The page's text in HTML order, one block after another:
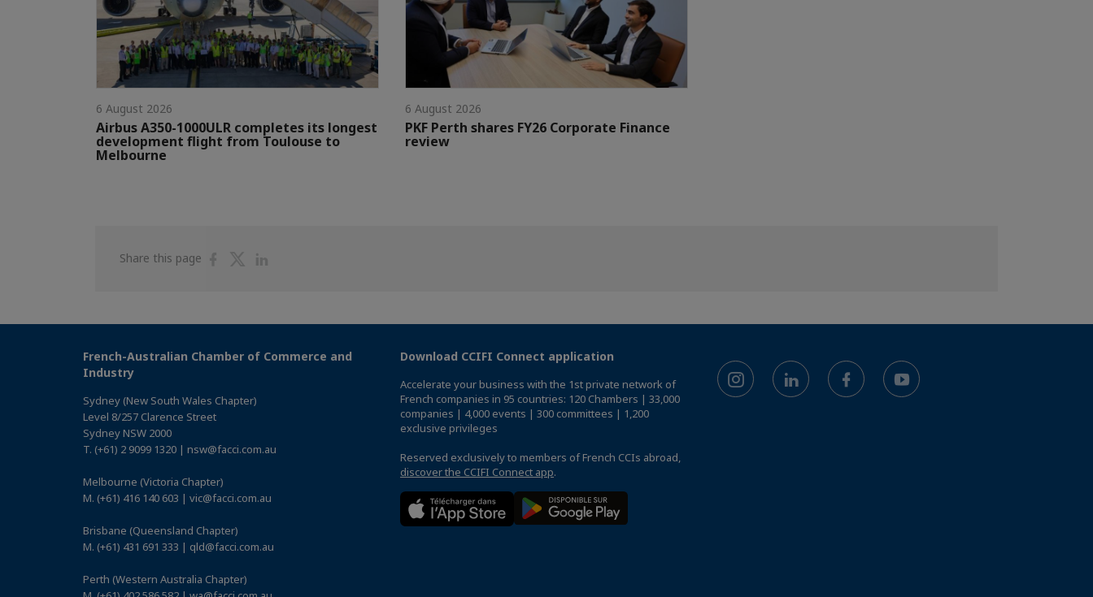
6 August 2026
Airbus A350-1000ULR completes its longest
development flight from Toulouse to
Melbourne
6 August 2026
PKF Perth shares FY26 Corporate Finance
review
Share this page
ShareShare
French-Australian Chamber of Commerce and
Industry
Sydney (New South Wales Chapter)
Level 8/257 Clarence Street
Sydney NSW 2000
T. (+61) 2 9099 1320 | nsw@facci.com.au
Melbourne (Victoria Chapter)
M. (+61) 416 140 603 | vic@facci.com.au
Brisbane (Queensland Chapter)
M. (+61) 431 691 333 | qld@facci.com.au
Perth (Western Australia Chapter)
Download CCIFI Connect application
Accelerate your business with the 1st private network of
French companies in 95 countries: 120 Chambers | 33,000
companies | 4,000 events | 300 committees | 1,200
exclusive privileges
Reserved exclusively to members of French CCIs abroad,
discover the CCIFI Connect app.